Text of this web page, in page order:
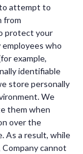
attempt to
from
protect your
who
example,
identifiable
store personally
We
them when
over the
As a result, while
cannot